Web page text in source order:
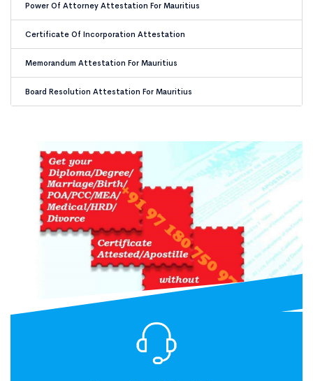
Power Of Attorney Attestation For Mauritius
Certificate Of Incorporation Attestation
Memorandum Attestation For Mauritius
Board Resolution Attestation For Mauritius